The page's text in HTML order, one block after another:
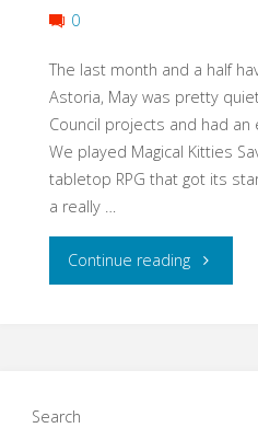
0
The last month and a half
Astoria, May was pretty
Council projects and had an
We played Magical Kitties
tabletop RPG that got its
a really …
Continue reading"May
Search